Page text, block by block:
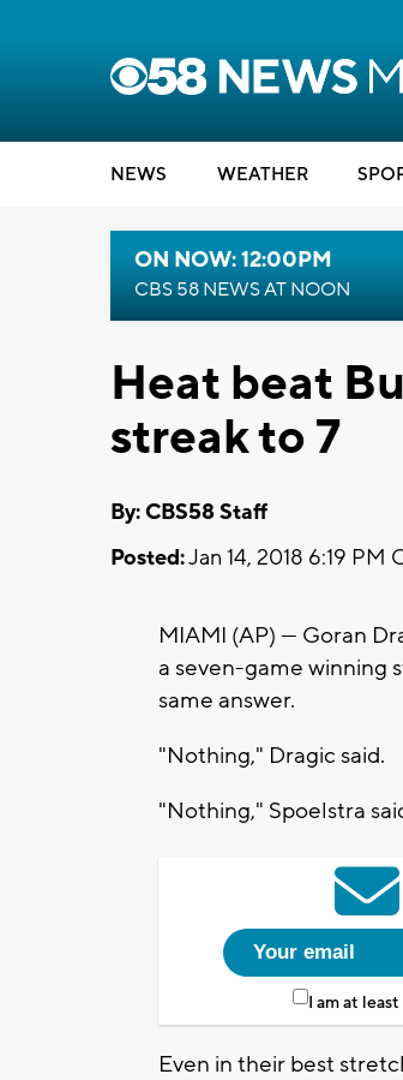
NEWS WEATHER
ON NOW: 12:00PM
CBS 58 NEWS AT NOON
Heat beat
streak to 7
By: CBS58 Staff
Posted:Jan 14, 2018 6:19 PM
MIAMI (AP) — Goran
a seven-game winning
same answer.
"Nothing," Dragic said.
"Nothing," Spoelstra
I am at
Even in their best